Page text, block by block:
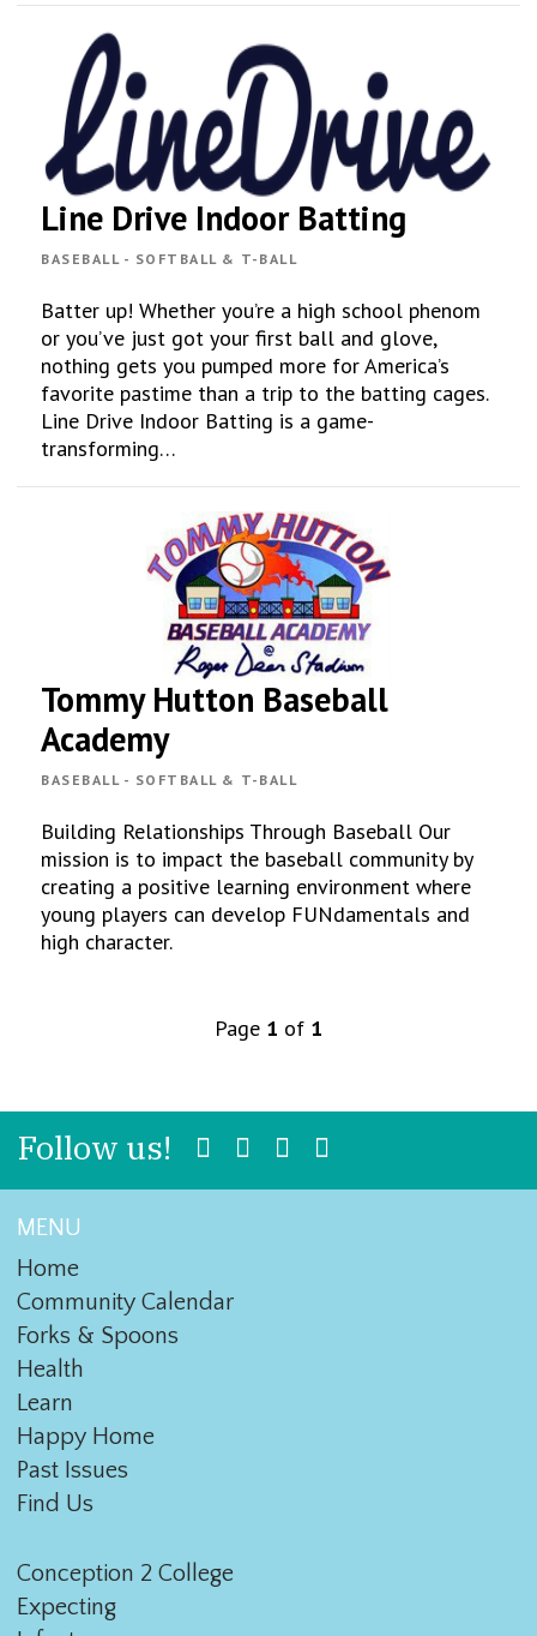
Line Drive Indoor Batting
BASEBALL - SOFTBALL & T-BALL
Batter up! Whether you’re a high school phenom
or you’ve just got your first ball and glove,
nothing gets you pumped more for America’s
favorite pastime than a trip to the batting cages.
Line Drive Indoor Batting is a game-
transforming…
Tommy Hutton Baseball
Academy
BASEBALL - SOFTBALL & T-BALL
Building Relationships Through Baseball Our
mission is to impact the baseball community by
creating a positive learning environment where
young players can develop FUNdamentals and
high character.
Page 1 of 1
Follow us!
MENU
Home
Community Calendar
Forks & Spoons
Health
Learn
Happy Home
Past Issues
Find Us
Conception 2 College
Expecting